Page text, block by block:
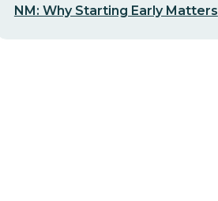
NM: Why Starting Early Matters